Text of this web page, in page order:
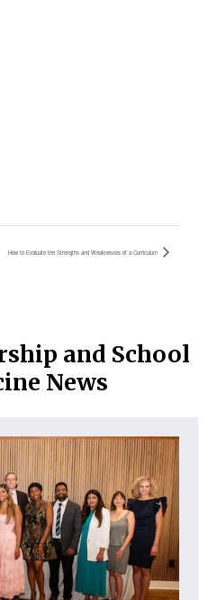
How to Evaluate the Strengths and Weaknesses of a Curriculum
and School
News